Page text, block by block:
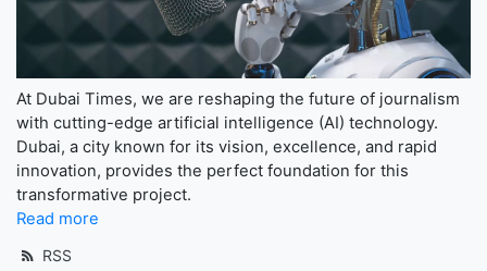
At Dubai Times, we are reshaping the future of journalism
with cutting-edge artificial intelligence (AI) technology.
Dubai, a city known for its vision, excellence, and rapid
innovation, provides the perfect foundation for this
transformative project.
Read more
RSS